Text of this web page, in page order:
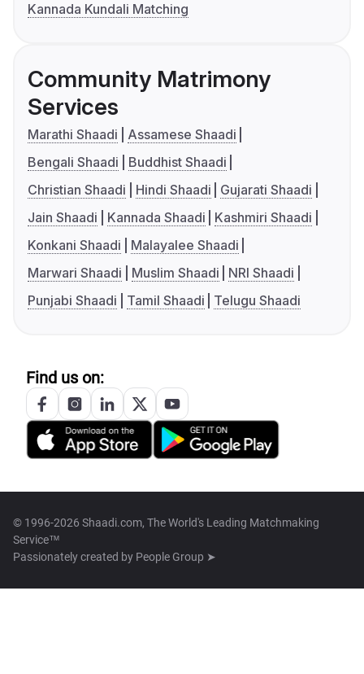
Kannada Kundali Matching
Community Matrimony
Services
Marathi Shaadi
Assamese Shaadi
Bengali Shaadi
Buddhist Shaadi
Christian Shaadi
Hindi Shaadi
Gujarati Shaadi
Jain Shaadi
Kannada Shaadi
Kashmiri Shaadi
Konkani Shaadi
Malayalee Shaadi
Marwari Shaadi
Muslim Shaadi
NRI Shaadi
Punjabi Shaadi
Tamil Shaadi Telugu Shaadi
Find us on:
© 1996-2026 Shaadi.com, The World's Leading Matchmaking
Service™
Passionately created by People Group ➤